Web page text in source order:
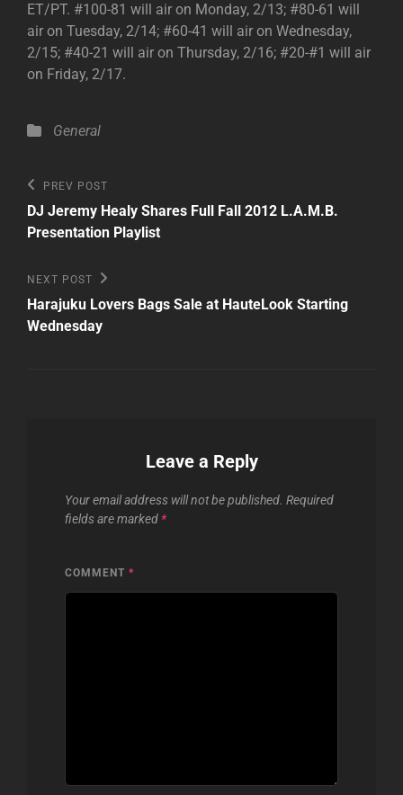
ET/PT. #100-81 will air on Monday, 2/13; #80-61 will
air on Tuesday, 2/14; #60-41 will air on Wednesday,
2/15; #40-21 will air on Thursday, 2/16; #20-#1 will air
on Friday, 2/17.
Categories
General
Post
navigation
Previous
Post
PREV POST
DJ Jeremy Healy Shares Full Fall 2012 L.A.M.B.
Presentation Playlist
Next
Post
NEXT POST
Harajuku Lovers Bags Sale at HauteLook Starting
Wednesday
Leave a Reply
Your email address will not be published. Required
fields are marked *
COMMENT *